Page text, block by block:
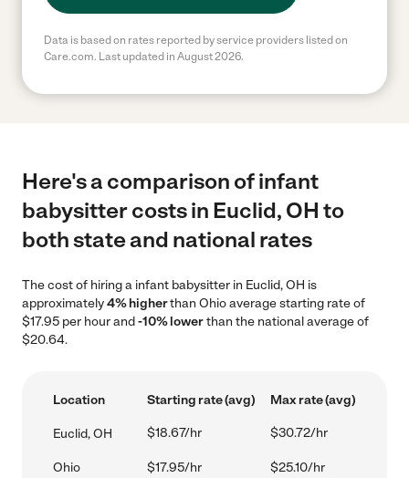
Data is based on rates reported by service providers listed on
Care.com. Last updated in August 2026.
Here's a comparison of infant
babysitter costs in Euclid, OH to
both state and national rates
The cost of hiring a infant babysitter in Euclid, OH is
approximately4% higherthan Ohio average starting rate of
$17.95 per hour and-10% lowerthan the national average of
$20.64.
Location Starting rate (avg) Max rate (avg)
Euclid, OH $18.67/hr $30.72/hr
Ohio $17.95/hr $25.10/hr